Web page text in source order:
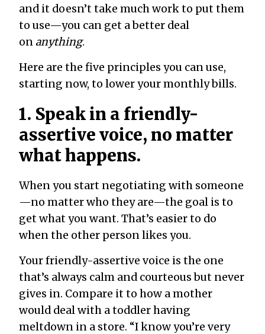
and it doesn’t take much work to put them
to use—you can get a better deal
on anything.
Here are the five principles you can use,
starting now, to lower your monthly bills.
1. Speak in a friendly-
assertive voice, no matter
what happens.
When you start negotiating with someone
—no matter who they are—the goal is to
get what you want. That’s easier to do
when the other person likes you.
Your friendly-assertive voice is the one
that’s always calm and courteous but never
gives in. Compare it to how a mother
would deal with a toddler having
meltdown in a store. “I know you’re very